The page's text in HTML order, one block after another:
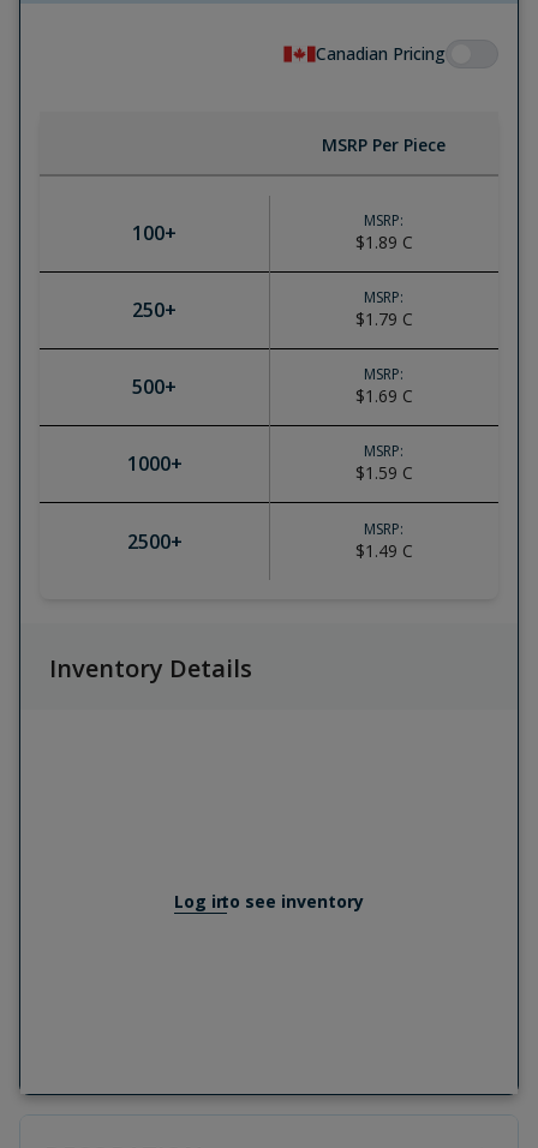
Canadian Pricing
MSRP Per Piece
100+
250+
500+
1000+
2500+
MSRP:
$1.89 C
MSRP:
$1.79 C
MSRP:
$1.69 C
MSRP:
$1.59 C
MSRP:
$1.49 C
Inventory Details
Log into see inventory